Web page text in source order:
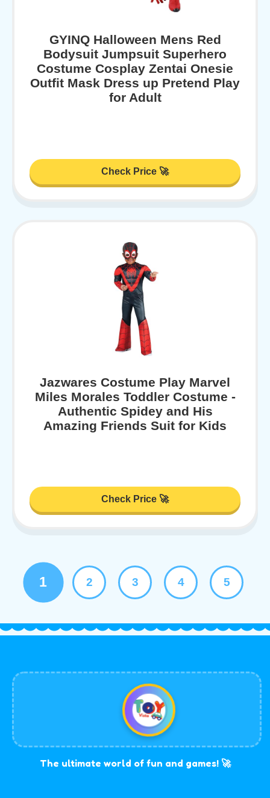
GYINQ Halloween Mens Red
Bodysuit Jumpsuit Superhero
Costume Cosplay Zentai Onesie
Outfit Mask Dress up Pretend Play
for Adult
Check Price 🚀
Jazwares Costume Play Marvel
Miles Morales Toddler Costume -
Authentic Spidey and His
Amazing Friends Suit for Kids
Check Price 🚀
1 2 3 4 5
The ultimate world of fun and games! 🚀